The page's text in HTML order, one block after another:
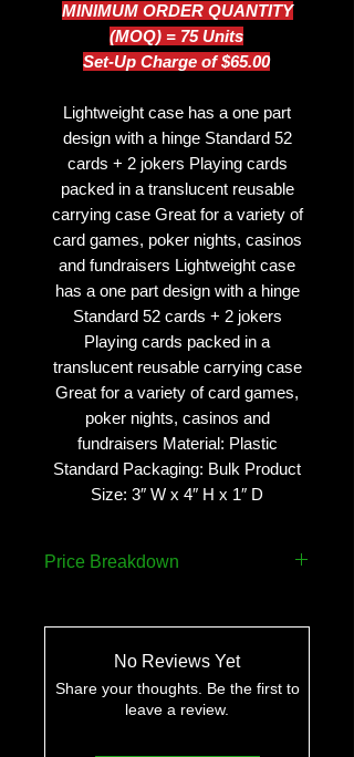
MINIMUM ORDER QUANTITY
(MOQ) = 75 Units
Set-Up Charge of $65.00
Lightweight case has a one part
design with a hinge Standard 52
cards + 2 jokers Playing cards
packed in a translucent reusable
carrying case Great for a variety of
card games, poker nights, casinos
and fundraisers Lightweight case
has a one part design with a hinge
Standard 52 cards + 2 jokers
Playing cards packed in a
translucent reusable carrying case
Great for a variety of card games,
poker nights, casinos and
fundraisers Material: Plastic
Standard Packaging: Bulk Product
Size: 3″ W x 4″ H x 1″ D
Price Breakdown
$5.38 ea..
$4.78 ea.
No Reviews Yet
Share your thoughts. Be the first to
leave a review.